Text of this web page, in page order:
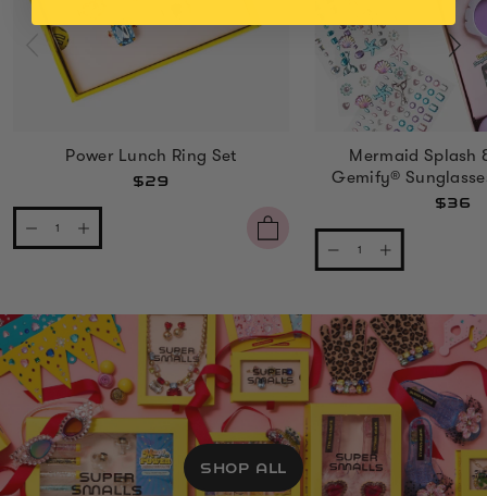
Power Lunch Ring Set
$29
Mermaid Splash
Gemify®
$36
SHOP ALL